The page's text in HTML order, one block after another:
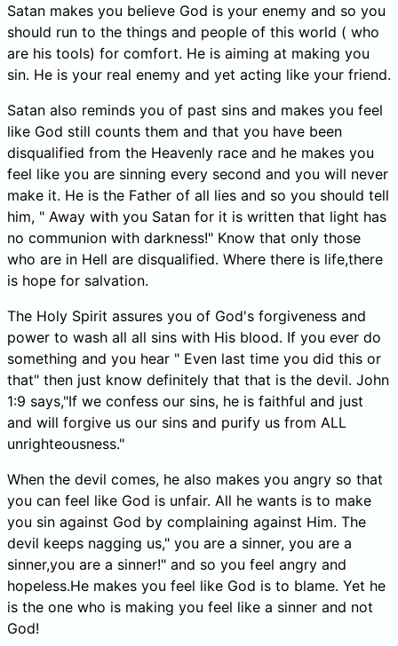
Satan makes you believe God is your enemy and so you
should run to the things and people of this world ( who
are his tools) for comfort. He is aiming at making you
sin. He is your real enemy and yet acting like your friend.
Satan also reminds you of past sins and makes you feel
like God still counts them and that you have been
disqualified from the Heavenly race and he makes you
feel like you are sinning every second and you will never
make it. He is the Father of all lies and so you should tell
him, " Away with you Satan for it is written that light has
no communion with darkness!" Know that only those
who are in Hell are disqualified. Where there is life,there
is hope for salvation.
The Holy Spirit assures you of God's forgiveness and
power to wash all all sins with His blood. If you ever do
something and you hear " Even last time you did this or
that" then just know definitely that that is the devil. John
1:9 says,"If we confess our sins, he is faithful and just
and will forgive us our sins and purify us from ALL
unrighteousness."
When the devil comes, he also makes you angry so that
you can feel like God is unfair. All he wants is to make
you sin against God by complaining against Him. The
devil keeps nagging us," you are a sinner, you are a
sinner,you are a sinner!" and so you feel angry and
hopeless.He makes you feel like God is to blame. Yet he
is the one who is making you feel like a sinner and not
God!